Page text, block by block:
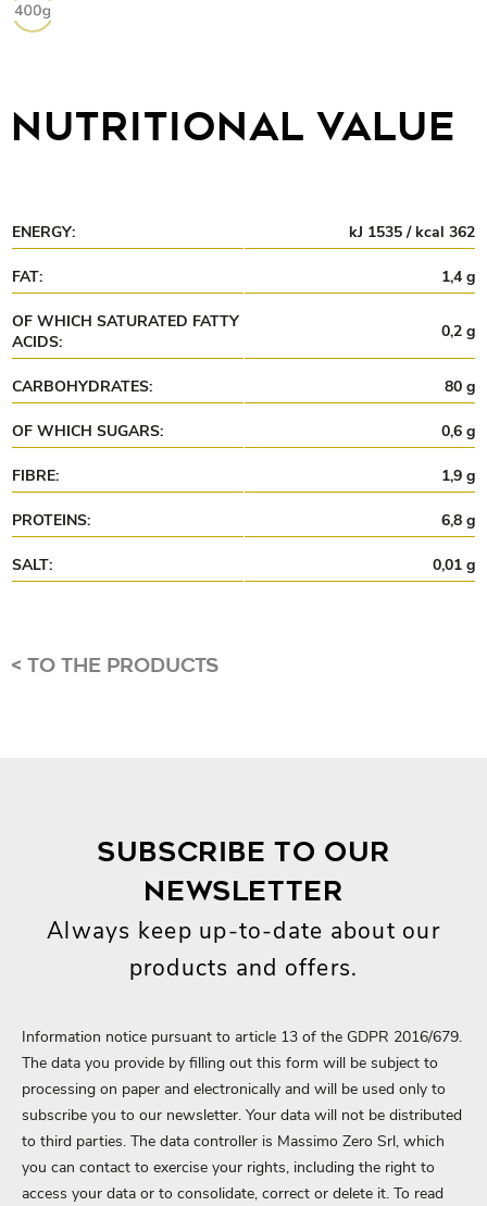
NUTRITIONAL VALUE
ENERGY: kJ 1535 / kcal 362
FAT: 1,4 g
OF WHICH SATURATED FATTY
ACIDS:
0,2 g
CARBOHYDRATES: 80 g
OF WHICH SUGARS: 0,6 g
FIBRE: 1,9 g
PROTEINS: 6,8 g
SALT: 0,01 g
< TO THE PRODUCTS
SUBSCRIBE TO OUR
NEWSLETTER
Always keep up-to-date about our
products and offers.
Information notice pursuant to article 13 of the GDPR 2016/679.
The data you provide by filling out this form will be subject to
processing on paper and electronically and will be used only to
subscribe you to our newsletter. Your data will not be distributed
to third parties. The data controller is Massimo Zero Srl, which
you can contact to exercise your rights, including the right to
access your data or to consolidate, correct or delete it. To read